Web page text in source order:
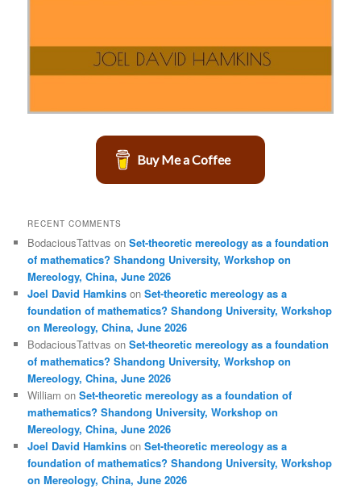
Buy Me a Coffee
RECENT COMMENTS
BodaciousTattvas onSet-theoretic mereology as a foundation
of mathematics? Shandong University, Workshop on
Mereology, China, June 2026
Joel David Hamkins onSet-theoretic mereology as a
foundation of mathematics? Shandong University, Workshop
on Mereology, China, June 2026
BodaciousTattvas onSet-theoretic mereology as a foundation
of mathematics? Shandong University, Workshop on
Mereology, China, June 2026
William onSet-theoretic mereology as a foundation of
mathematics? Shandong University, Workshop on
Mereology, China, June 2026
Joel David Hamkins onSet-theoretic mereology as a
foundation of mathematics? Shandong University, Workshop
on Mereology, China, June 2026